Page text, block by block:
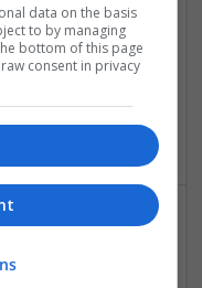
Systems | FPGA
Microprocessors |
Electromechanical |
& Microwave | Sales
| Systems |
data on the basis
to by managing
bottom of this page
consent in privacy